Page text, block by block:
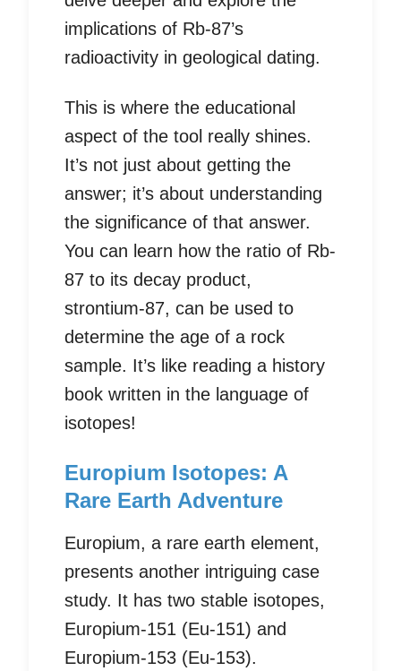
implications of Rb-87’s
radioactivity in geological dating.
This is where the educational
aspect of the tool really shines.
It’s not just about getting the
answer; it’s about understanding
the significance of that answer.
You can learn how the ratio of Rb-
87 to its decay product,
strontium-87, can be used to
determine the age of a rock
sample. It’s like reading a history
book written in the language of
isotopes!
Europium Isotopes: A
Rare Earth Adventure
Europium, a rare earth element,
presents another intriguing case
study. It has two stable isotopes,
Europium-151 (Eu-151) and
Europium-153 (Eu-153).